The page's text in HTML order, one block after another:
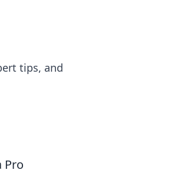
tips, and
Pro